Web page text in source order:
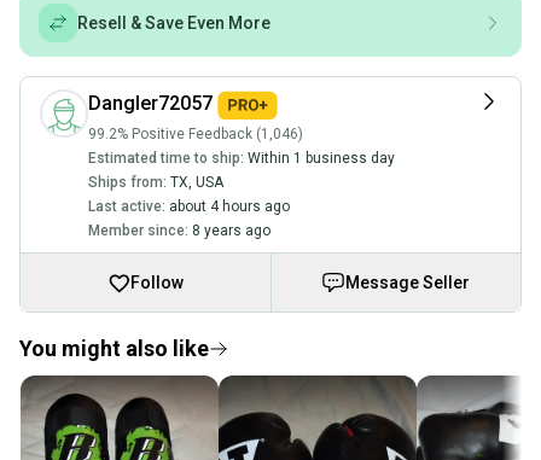
Resell & Save Even More
Dangler72057
99.2% Positive Feedback (1,046)
Estimated time to ship: Within 1 business day
Ships from: TX USA
Last active: about 4 hours ago
Member since: 8 years ago
Follow Message Seller
You might also like